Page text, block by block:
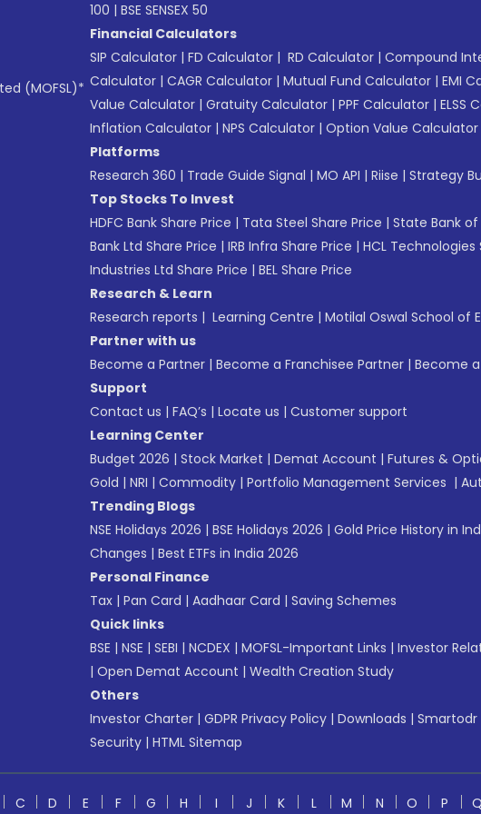
(MOFSL)*
100 | BSE SENSEX 50
Financial Calculators
SIP Calculator | FD Calculator | RD Calculator | Compound
Calculator | CAGR Calculator | Mutual Fund Calculator | EMI
Value Calculator | Gratuity Calculator | PPF Calculator | ELSS
Inflation Calculator | NPS Calculator | Option Value Calculator
Platforms
Research 360 | Trade Guide Signal | MO API | Riise | Strategy
Top Stocks To Invest
HDFC Bank Share Price | Tata Steel Share Price | State Bank of
Bank Ltd Share Price | IRB Infra Share Price | HCL Technologies
Industries Ltd Share Price | BEL Share Price
Research & Learn
Research reports | Learning Centre | Motilal Oswal School of
Partner with us
Become a Partner | Become a Franchisee Partner | Become a
Support
Contact us | FAQ’s | Locate us | Customer support
Learning Center
Budget 2026 | Stock Market | Demat Account | Futures &
Gold | NRI | Commodity | Portfolio Management Services |
Trending Blogs
NSE Holidays 2026 | BSE Holidays 2026 | Gold Price History in
Changes | Best ETFs in India 2026
Personal Finance
Tax | Pan Card | Aadhaar Card | Saving Schemes
Quick links
BSE | NSE | SEBI | NCDEX | MOFSL-Important Links | Investor
| Open Demat Account | Wealth Creation Study
Others
Investor Charter | GDPR Privacy Policy | Downloads | Smartodr
Security | HTML Sitemap
C D E F G H I J K L M N O P Q